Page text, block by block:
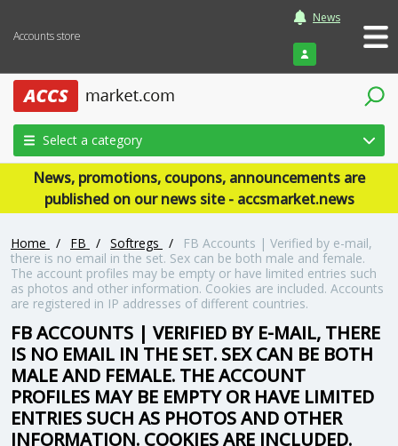
Accounts store
News
Login
Select a category
News, promotions, coupons, announcements are
published on our news site - accsmarket.news
Home / FB / Softregs /
FB Accounts | Verified by e-mail,
there is no email in the set. Sex can be both male and female.
The account profiles may be empty or have limited entries such
as photos and other information. Cookies are included. Accounts
are registered in IP addresses of different countries.
FB ACCOUNTS | VERIFIED BY E-MAIL, THERE
IS NO EMAIL IN THE SET. SEX CAN BE BOTH
MALE AND FEMALE. THE ACCOUNT
PROFILES MAY BE EMPTY OR HAVE LIMITED
ENTRIES SUCH AS PHOTOS AND OTHER
INFORMATION. COOKIES ARE INCLUDED.